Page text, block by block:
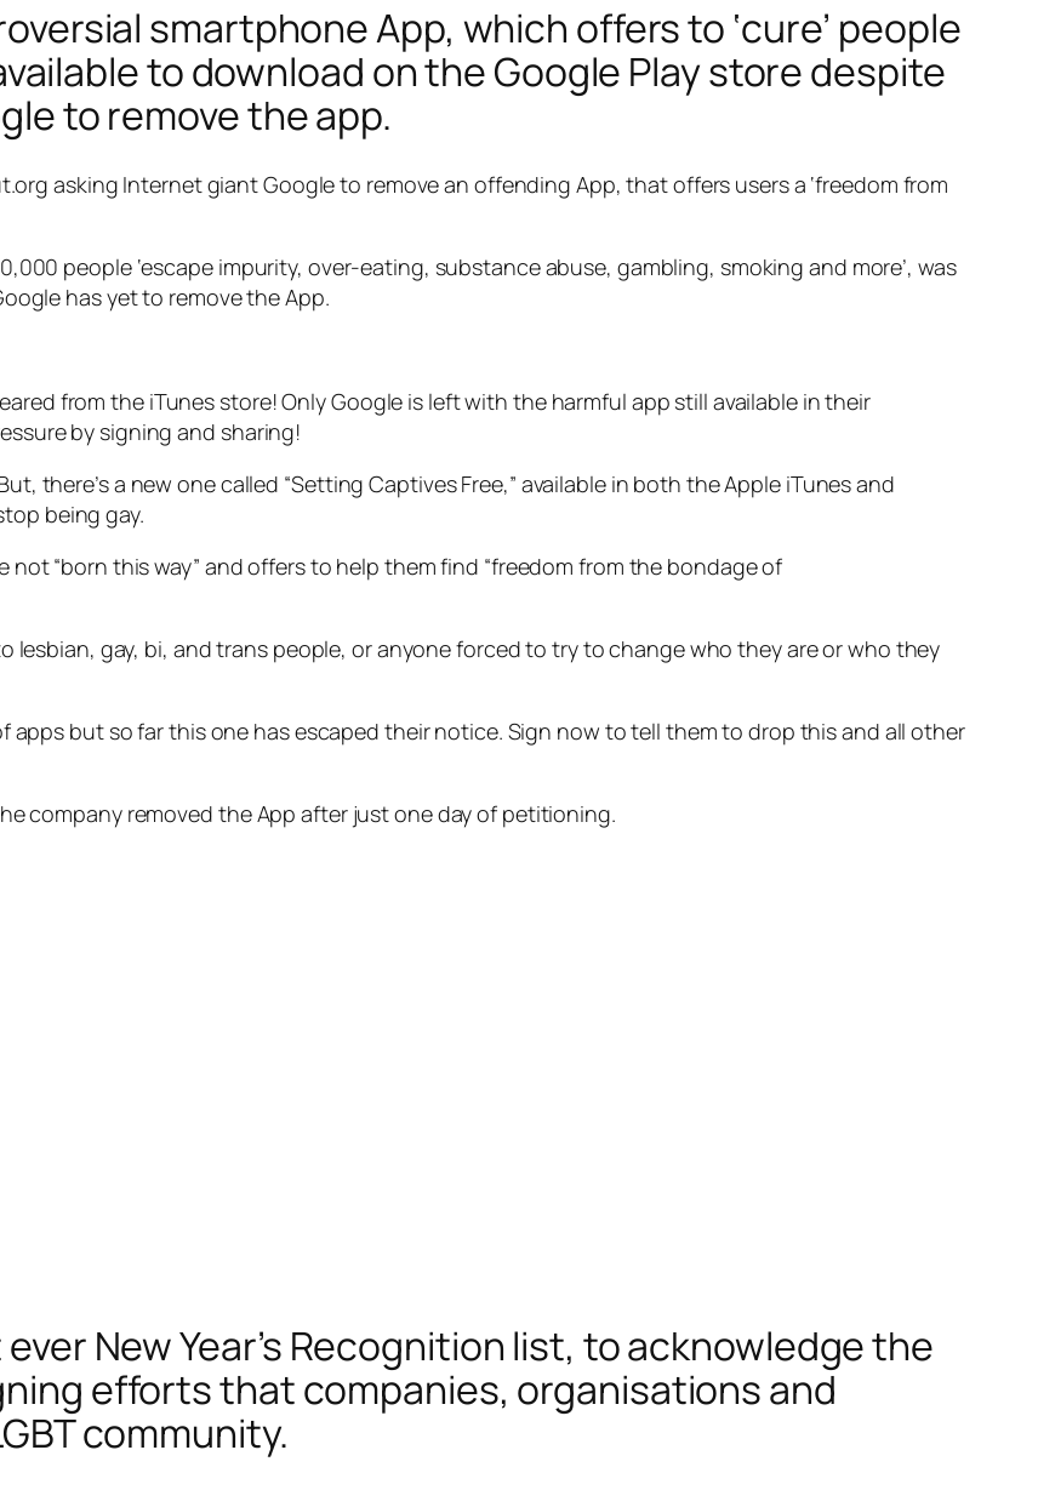
smartphone App, which offers to ‘cure’ people
to download on the Google Play store despite
to remove the app.
asking Internet giant Google to remove an offending App, that offers users a ‘freedom from
people ‘escape impurity, over-eating, substance abuse, gambling, smoking and more’, was
has yet to remove the App.
from the iTunes store! Only Google is left with the harmful app still available in their
by signing and sharing!
there’s a new one called “Setting Captives Free,” available in both the Apple iTunes and
being gay.
not “born this way” and offers to help them find “freedom from the bondage of
gay, bi, and trans people, or anyone forced to try to change who they are or who they
apps but so far this one has escaped their notice. Sign now to tell them to drop this and all other
company removed the App after just one day of petitioning.
New Year’s Recognition list, to acknowledge the
efforts that companies, organisations and
community.